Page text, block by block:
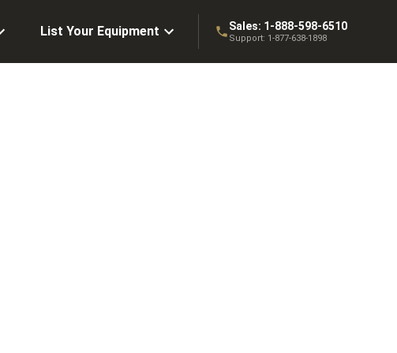
List Your Equipment Sales: 1-888-598-6510
Support: 1-877-638-1898